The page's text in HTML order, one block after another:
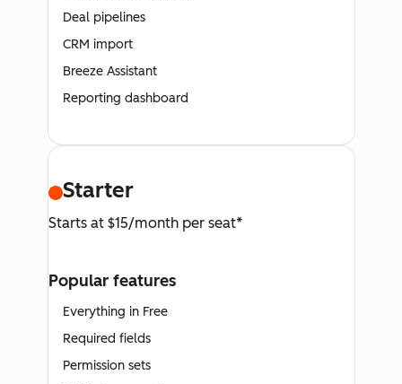
Deal pipelines
CRM import
Breeze Assistant
Reporting dashboard
Starter
Starts at $15/month per seat*
Popular features
Everything in Free
Required fields
Permission sets